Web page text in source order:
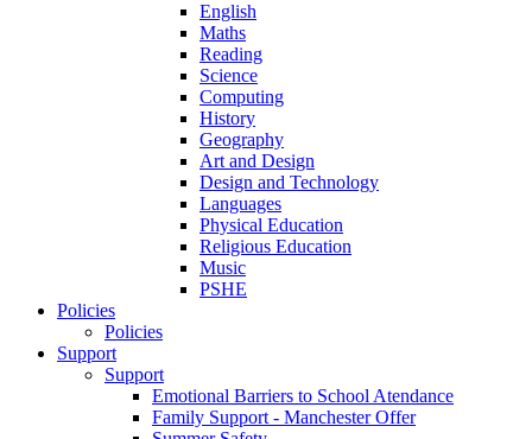
English
Maths
Reading
Science
Computing
History
Geography
Art and Design
Design and Technology
Languages
Physical Education
Religious Education
Music
PSHE
Policies
Policies
Support
Support
Emotional Barriers to School Atendance
Family Support - Manchester Offer